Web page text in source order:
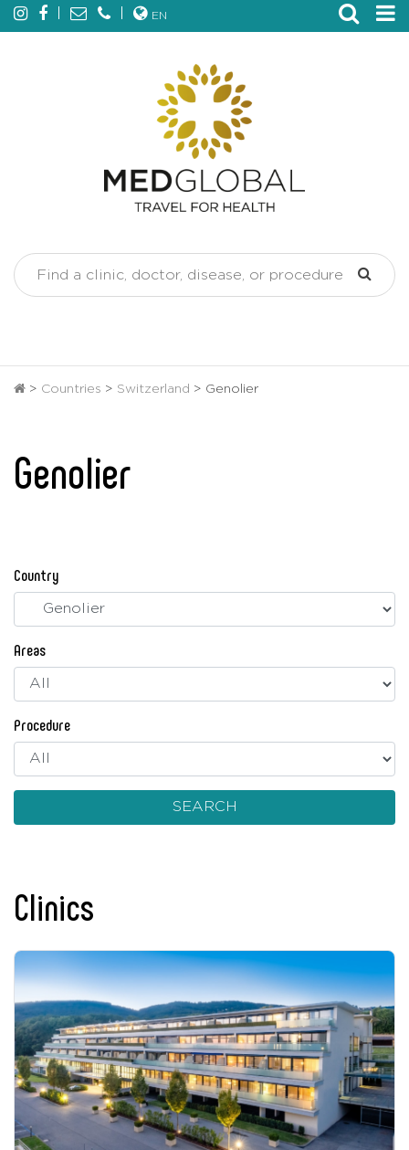
EN
> Countries > Switzerland > Genolier
Genolier
Country
Areas
Procedure
SEARCH
Clinics